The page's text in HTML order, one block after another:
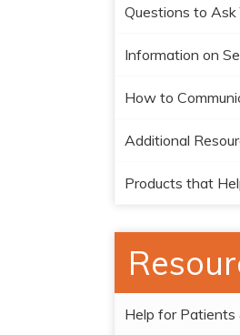
Questions to Ask
Information on
How to
Additional
Products that
Help for Patients